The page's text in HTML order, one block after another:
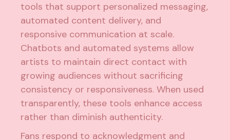
tools that support personalized messaging,
automated content delivery, and
responsive communication at scale.
Chatbots and automated systems allow
artists to maintain direct contact with
growing audiences without sacrificing
consistency or responsiveness. When used
transparently, these tools enhance access
rather than diminish authenticity.
Fans respond to acknowledgment and